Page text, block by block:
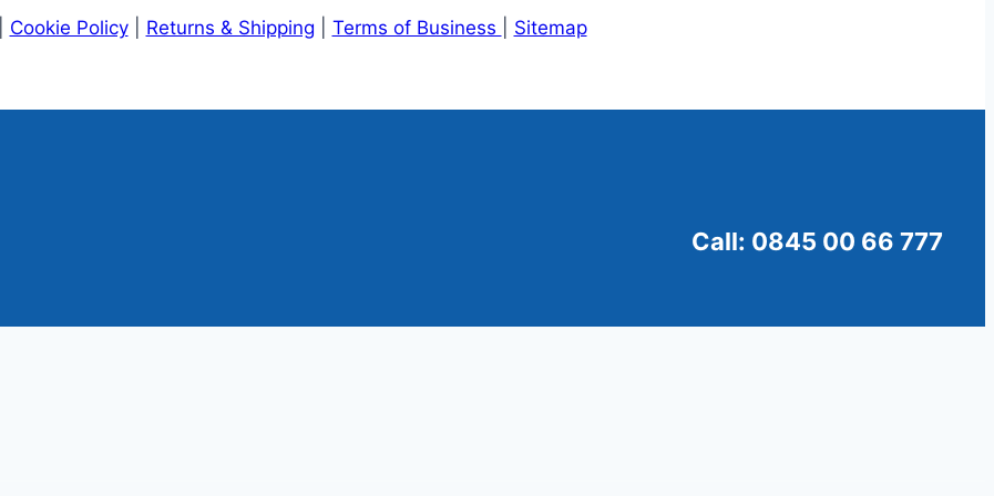
Cookie Policy| Returns & Shipping Terms of Business Sitemap
Call: 0845 00 66 777